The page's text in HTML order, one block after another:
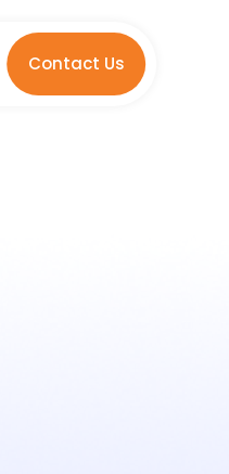
Contact Us